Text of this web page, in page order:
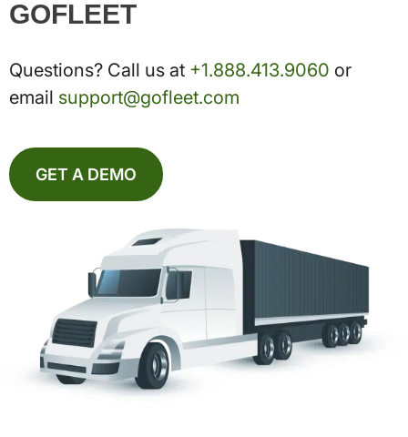
GOFLEET
Questions? Call us at +1.888.413.9060 or
email support@gofleet.com
GET A DEMO